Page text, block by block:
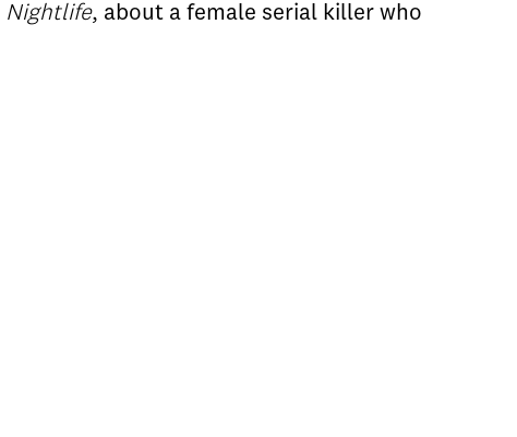
Nightlife, about a female serial killer who